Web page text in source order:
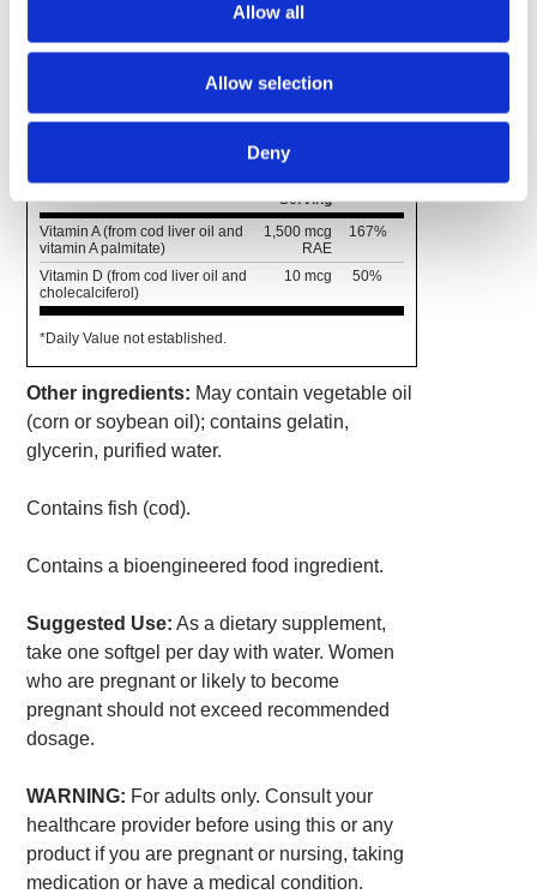
Allow all
Allow selection
Deny
without the unpleasant "fishy" flavor.
Supplement Facts
Serving Size 1 Softgel
Amount
Per
Serving
Vitamin A (from cod liver oil and
vitamin A palmitate)
1,500 mcg
RAE
167%
Vitamin D (from cod liver oil and
cholecalciferol)
10 mcg 50%
*Daily Value not established.
Other ingredients: May contain vegetable oil
(corn or soybean oil); contains gelatin,
glycerin, purified water.
Contains fish (cod).
Contains a bioengineered food ingredient.
Suggested Use: As a dietary supplement,
take one softgel per day with water. Women
who are pregnant or likely to become
pregnant should not exceed recommended
dosage.
WARNING: For adults only. Consult your
healthcare provider before using this or any
product if you are pregnant or nursing, taking
medication or have a medical condition.